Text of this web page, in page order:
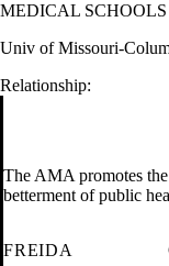
MEDICAL SCHOOLS
Univ of Missouri-
Relationship:
The AMA promotes
betterment of public
FREIDA